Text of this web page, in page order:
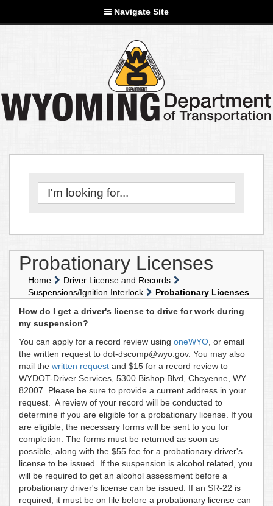
Navigate Site
Probationary Licenses
Home
Driver License and Records
Suspensions/Ignition Interlock
Probationary Licenses
How do I get a driver's license to drive for work during
my suspension?
You can apply for a record review using oneWYO , or email
the written request to dot-dscomp@wyo.gov. You may also
mail the written request and $15 for a record review to
WYDOT-Driver Services, 5300 Bishop Blvd, Cheyenne, WY
82007. Please be sure to provide a current address in your
request. A review of your record will be conducted to
determine if you are eligible for a probationary license. If you
are eligible, the necessary forms will be sent to you for
completion. The forms must be returned as soon as
possible, along with the $55 fee for a probationary driver's
license to be issued. If the suspension is alcohol related, you
will be required to get an alcohol assessment before a
probationary driver's license can be issued. If an SR-22 is
required, it must be on file before a probationary license can